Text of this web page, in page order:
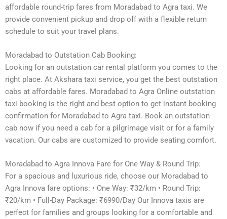
affordable round-trip fares from Moradabad to Agra taxi. We
provide convenient pickup and drop off with a flexible return
schedule to suit your travel plans.
Moradabad to Outstation Cab Booking:
Looking for an outstation car rental platform you comes to the
right place. At Akshara taxi service, you get the best outstation
cabs at affordable fares. Moradabad to Agra Online outstation
taxi booking is the right and best option to get instant booking
confirmation for Moradabad to Agra taxi. Book an outstation
cab now if you need a cab for a pilgrimage visit or for a family
vacation. Our cabs are customized to provide seating comfort.
Moradabad to Agra Innova Fare for One Way & Round Trip:
For a spacious and luxurious ride, choose our Moradabad to
Agra Innova fare options: • One Way: ₹32/km • Round Trip:
₹20/km • Full-Day Package: ₹6990/Day Our Innova taxis are
perfect for families and groups looking for a comfortable and